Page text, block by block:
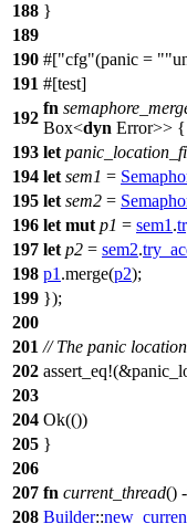
188 }
189
190 #[ cfg (panic =
191 #[test]
192
fn
Box<dyn Error>> {
193 let
194 let sem1 =
195 let sem2 =
196 let mut p1 = sem1 .
197 let p2 = sem2.
198 p1 .merge(p2);
199 });
200
201 // The panic
202 assert_eq
203
204 Ok(())
205 }
206
207 fn current_thread()
208 Builder::